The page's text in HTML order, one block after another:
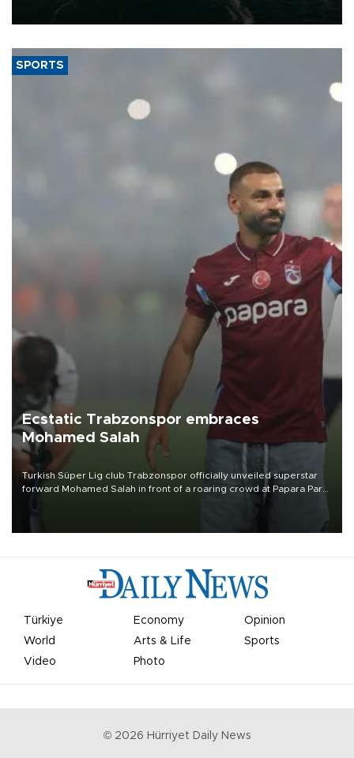
SPORTS
Ecstatic Trabzonspor embraces
Mohamed Salah
Turkish Süper Lig club Trabzonspor officially unveiled superstar
forward Mohamed Salah in front of a roaring crowd at Papara Park
Türkiye Economy
Opinion
World
Arts & Life
Sports
Video
Photo
© 2026 Hürriyet Daily News